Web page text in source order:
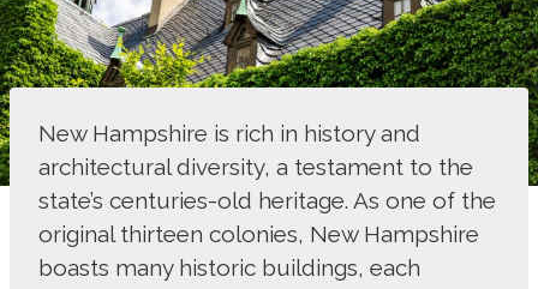
New Hampshire is rich in history and
architectural diversity, a testament to the
state’s centuries-old heritage. As one of the
original thirteen colonies, New Hampshire
boasts many historic buildings, each